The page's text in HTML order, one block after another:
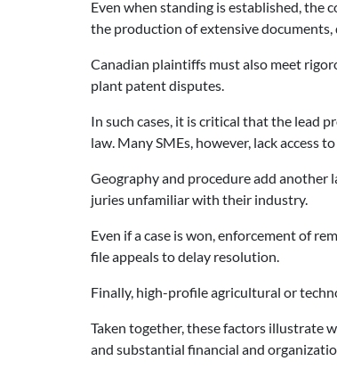
Even when standing is established, the
the production of extensive
Canadian plaintiffs must also meet
plant patent disputes.
In such cases, it is critical that the lead
law. Many SMEs, however, lack access
Geography and procedure add another
juries unfamiliar with their industry.
Even if a case is won, enforcement of
file appeals to delay resolution.
Finally, high-profile agricultural or
Taken together, these factors illustrate
and substantial financial and